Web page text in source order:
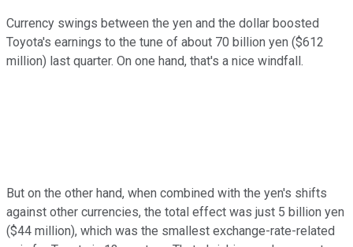
Currency swings between the yen and the dollar boosted
Toyota's earnings to the tune of about 70 billion yen ($612
million) last quarter. On one hand, that's a nice windfall.
But on the other hand, when combined with the yen's shifts
against other currencies, the total effect was just 5 billion yen
($44 million), which was the smallest exchange-rate-related